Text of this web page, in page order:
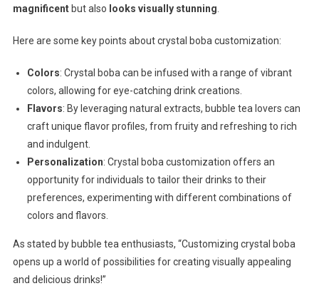
magnificentbut also looks visually stunning
Here are some key points about crystal boba customization:
Colors: Crystal boba can be infused with a range of vibrant
colors, allowing for eye-catching drink creations.
Flavors: By leveraging natural extracts, bubble tea lovers can
craft unique flavor profiles, from fruity and refreshing to rich
and indulgent.
Personalization: Crystal boba customization offers an
opportunity for individuals to tailor their drinks to their
preferences, experimenting with different combinations of
colors and flavors.
As stated by bubble tea enthusiasts, “Customizing crystal boba
opens up a world of possibilities for creating visually appealing
and delicious drinks!”